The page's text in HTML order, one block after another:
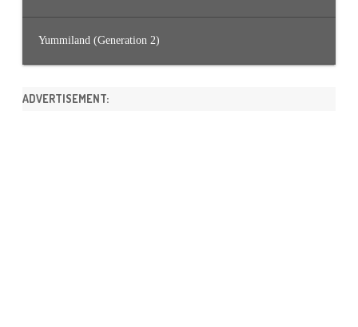
Yummiland (Generation 2)
ADVERTISEMENT: